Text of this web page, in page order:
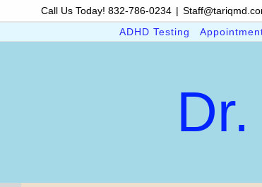
to
content
Call Us Today! 832-786-0234 |
ADHD Testing